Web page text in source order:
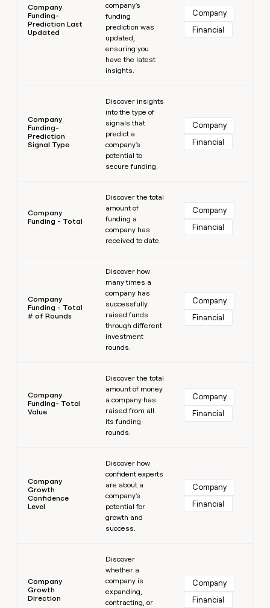
Company
Funding-
Prediction Last
Updated
company's
funding
prediction was
updated,
ensuring you
have the latest
insights.
Company
Financial
Company
Funding-
Prediction
Signal Type
Discover insights
into the type of
signals that
predict a
company's
potential to
secure funding.
Company
Financial
Company
Funding - Total
Discover the total
amount of
funding a
company has
received to date.
Company
Financial
Company
Funding - Total
# of Rounds
Discover how
many times a
company has
successfully
raised funds
through different
investment
rounds.
Company
Financial
Company
Funding- Total
Value
Discover the total
amount of money
a company has
raised from all
its funding
rounds.
Company
Financial
Company
Growth
Confidence
Level
Discover how
confident experts
are about a
company's
potential for
growth and
success.
Company
Financial
Company
Growth
Direction
Discover
whether a
company is
expanding,
contracting, or
Company
Financial